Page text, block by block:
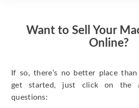
Want to Sell Your
Online?
If so, there’s no better place
get started, just click on the
questions: